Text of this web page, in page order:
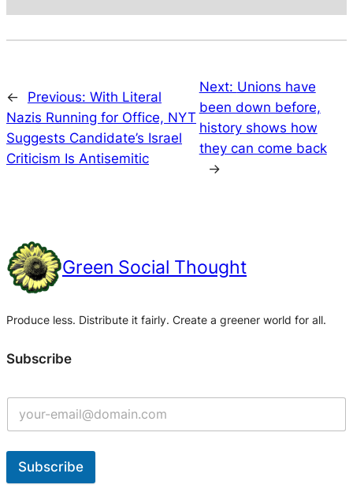
← Previous: With Literal
Nazis Running for Office, NYT
Suggests Candidate’s Israel
Criticism Is Antisemitic
Next: Unions have
been down before,
history shows how
they can come back
→
Green Social Thought
Produce less. Distribute it fairly. Create a greener world for all.
Subscribe
Subscribe